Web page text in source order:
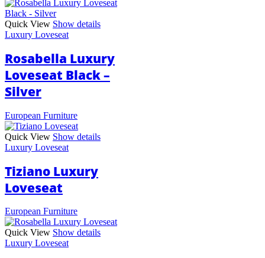
Quick View Show details
Luxury Loveseat
Rosabella Luxury
Loveseat Black –
Silver
European Furniture
Quick View Show details
Luxury Loveseat
Tiziano Luxury
Loveseat
European Furniture
Quick View Show details
Luxury Loveseat